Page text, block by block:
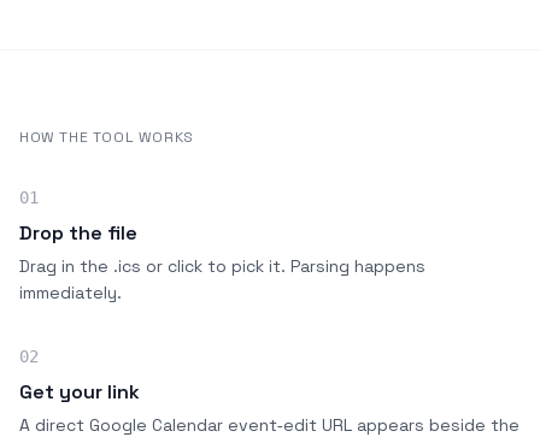
HOW THE TOOL WORKS
01
Drop the file
Drag in the .ics or click to pick it. Parsing happens
immediately.
02
Get your link
A direct Google Calendar event‑edit URL appears beside the